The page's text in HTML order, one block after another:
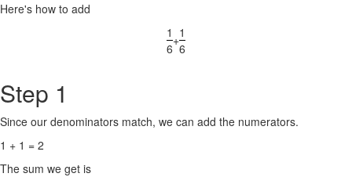
Here's how to add
1
6
+1
6
Step 1
Since our denominators match, we can add the numerators.
1 + 1 = 2
The sum we get is